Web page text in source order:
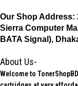
Our Shop Address:
Sierra Computer
BATA Signal),
About Us-
Welcome to